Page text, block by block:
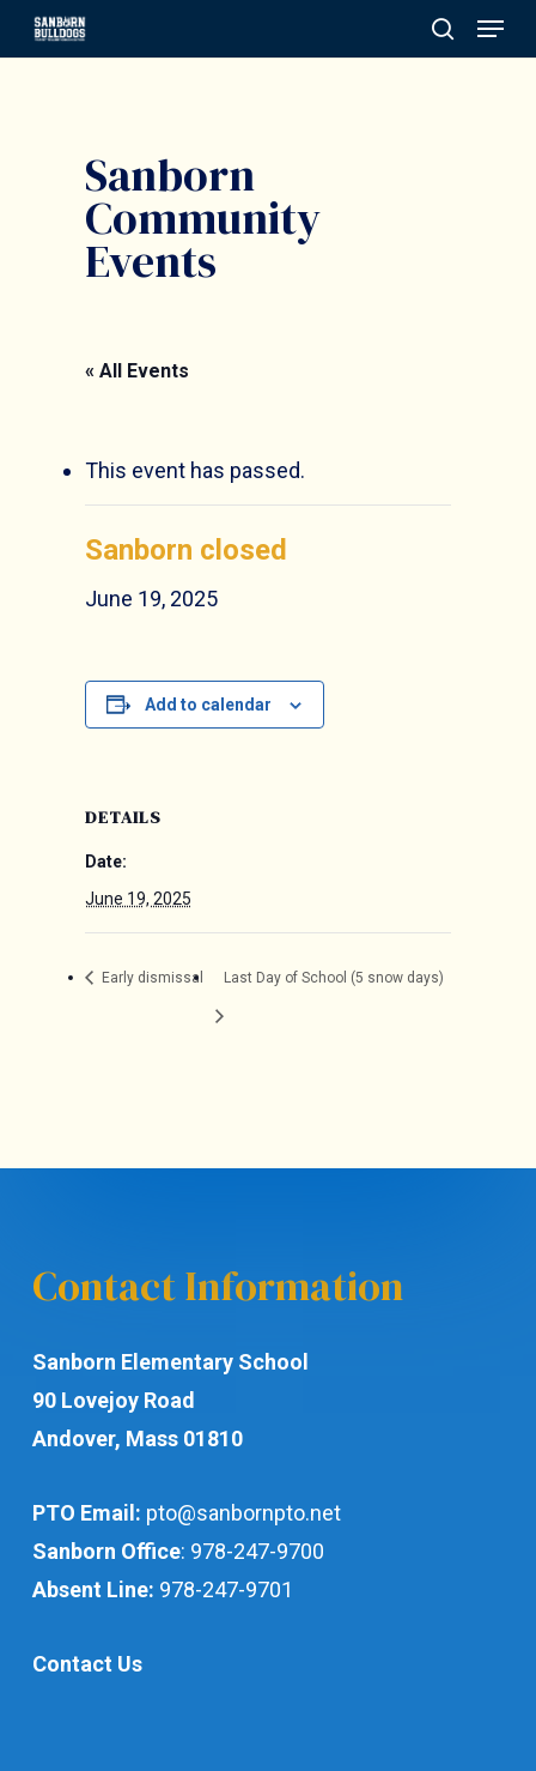
Skip
to
search
Menu
Sanborn
Community
Events
« All Events
This event has passed.
Sanborn closed
June 19, 2025
Add to calendar
DETAILS
Date:
June 19, 2025
Early dismissal Last Day of School (5 snow days)
Contact Information
Sanborn Elementary School
90 Lovejoy Road
Andover, Mass 01810
PTO Email: pto@sanbornpto.net
Sanborn Office: 978-247-9700
Absent Line: 978-247-9701
Contact Us